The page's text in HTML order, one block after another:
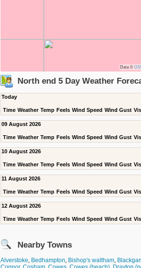
Data ©
North end 5 Day Weather
Today
Time Weather Temp Feels Wind Speed Wind Gust
09 August 2026
Time Weather Temp Feels Wind Speed Wind Gust
10 August 2026
Time Weather Temp Feels Wind Speed Wind Gust
11 August 2026
Time Weather Temp Feels Wind Speed Wind Gust
12 August 2026
Time Weather Temp Feels Wind Speed Wind Gust
Nearby Towns
Alverstoke, Bedhampton, Bishop's waltham,